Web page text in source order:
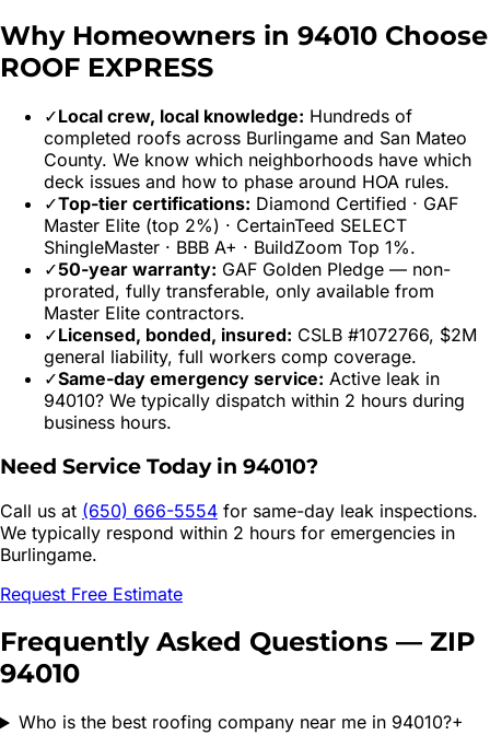
Why Homeowners in 94010 Choose
ROOF EXPRESS
✓Local crew, local knowledge: Hundreds of
completed roofs across Burlingame and San Mateo
County. We know which neighborhoods have which
deck issues and how to phase around HOA rules.
✓Top-tier certifications: Diamond Certified · GAF
Master Elite (top 2%) · CertainTeed SELECT
ShingleMaster · BBB A+ · BuildZoom Top 1%.
✓50-year warranty: GAF Golden Pledge — non-
prorated, fully transferable, only available from
Master Elite contractors.
✓Licensed, bonded, insured: CSLB #1072766, $2M
general liability, full workers comp coverage.
✓Same-day emergency service: Active leak in
94010? We typically dispatch within 2 hours during
business hours.
Need Service Today in 94010?
Call us at (650) 666-5554 for same-day leak inspections.
We typically respond within 2 hours for emergencies in
Burlingame.
Request Free Estimate
Frequently Asked Questions — ZIP
94010
Who is the best roofing company near me in 94010?+